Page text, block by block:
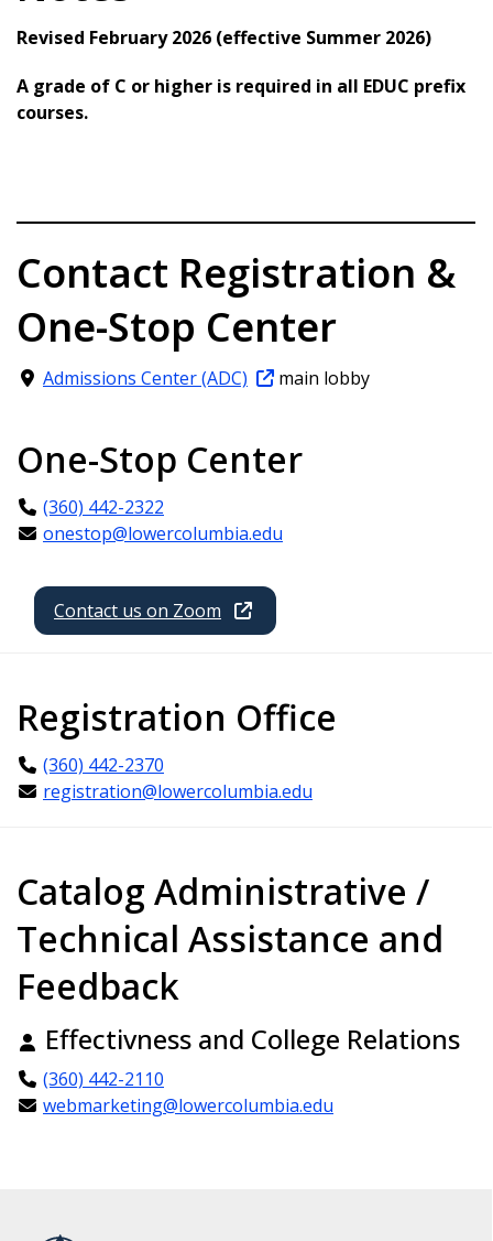
Revised February 2026 (effective Summer 2026)
A grade of C or higher is required in all EDUC prefix
courses.
Contact Registration &
One-Stop Center
Admissions Center (ADC) main lobby
One-Stop Center
(360) 442-2322
onestop@lowercolumbia.edu
Contact us on Zoom
Registration Office
(360) 442-2370
registration@lowercolumbia.edu
Catalog Administrative /
Technical Assistance and
Feedback
Effectivness and College Relations
(360) 442-2110
webmarketing@lowercolumbia.edu